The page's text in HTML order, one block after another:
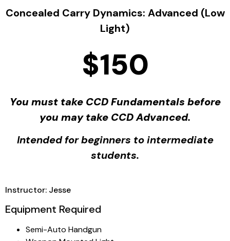
Concealed Carry Dynamics: Advanced (Low
Light)
$150
You must take CCD Fundamentals before
you may take CCD Advanced.
Intended for beginners to intermediate
students.
Instructor: Jesse
Equipment Required
Semi-Auto Handgun